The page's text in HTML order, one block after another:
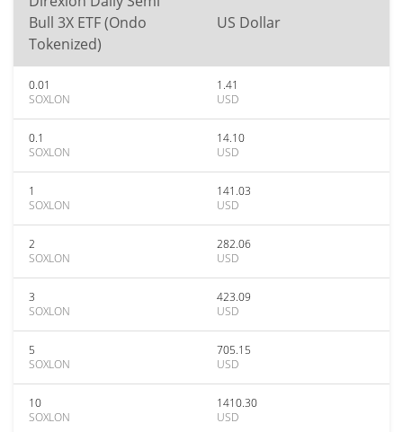
Bull 3X ETF (Ondo
Tokenized)
US Dollar
0.01
SOXLON
1.41
USD
0.1
SOXLON
14.10
USD
1
SOXLON
141.03
USD
2
SOXLON
282.06
USD
3
SOXLON
423.09
USD
5
SOXLON
705.15
USD
10
SOXLON
1410.30
USD